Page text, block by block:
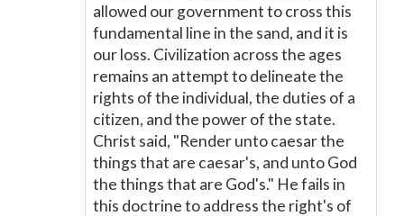
allowed our government to cross this
fundamental line in the sand, and it is
our loss. Civilization across the ages
remains an attempt to delineate the
rights of the individual, the duties of a
citizen, and the power of the state.
Christ said, "Render unto caesar the
things that are caesar's, and unto God
the things that are God's." He fails in
this doctrine to address the right's of